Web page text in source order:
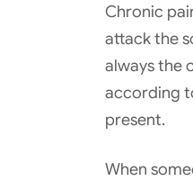
Chronic
attack the
always the
according
present.
When